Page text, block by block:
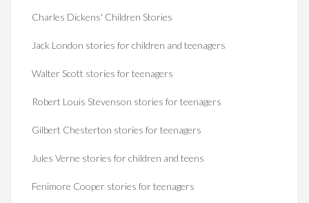
Charles Dickens' Children Stories
Jack London stories for children and teenagers
Walter Scott stories for teenagers
Robert Louis Stevenson stories for teenagers
Gilbert Chesterton stories for teenagers
Jules Verne stories for children and teens
Fenimore Cooper stories for teenagers